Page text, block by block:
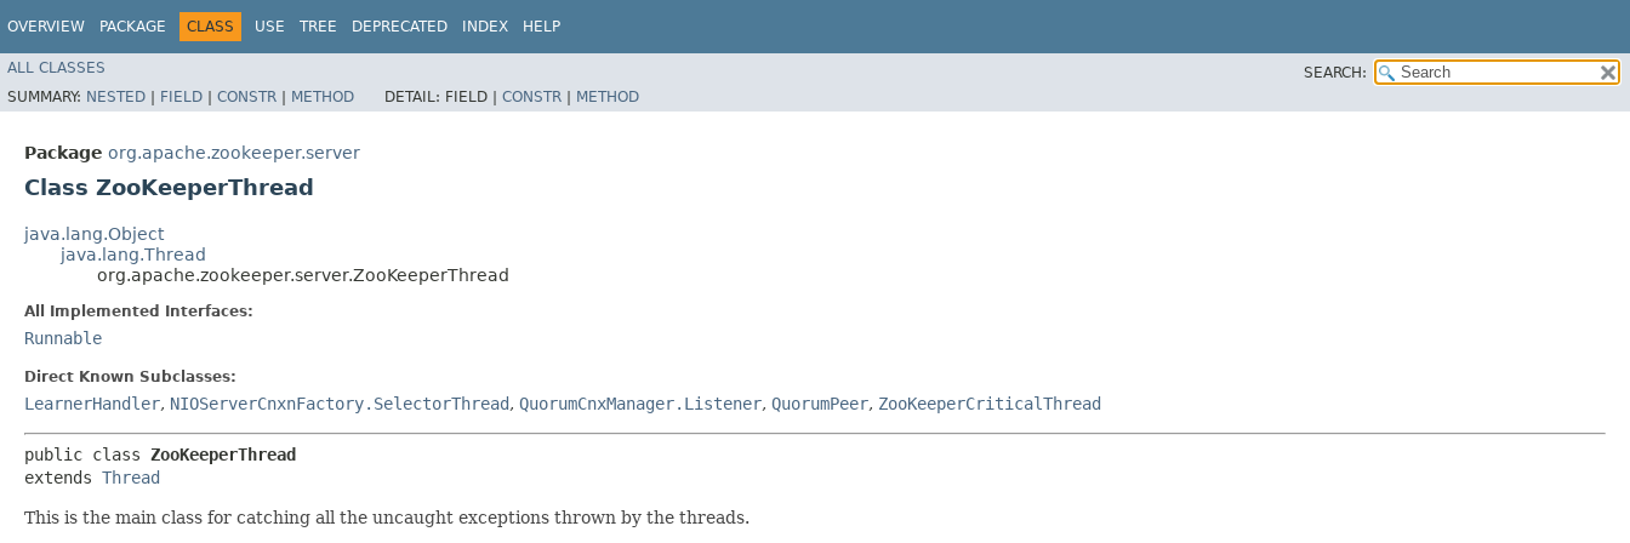
OVERVIEW PACKAGE CLASS USE TREE DEPRECATED INDEX HELP
ALL CLASSES
SEARCH:
SUMMARY: NESTED | FIELD | CONSTR | METHOD DETAIL: FIELD | CONSTR | METHOD
Package org.apache.zookeeper.server
Class ZooKeeperThread
java.lang.Object
java.lang.Thread
org.apache.zookeeper.server.ZooKeeperThread
All Implemented Interfaces:
Runnable
Direct Known Subclasses:
LearnerHandler, NIOServerCnxnFactory.SelectorThread, QuorumCnxManager.Listener, QuorumPeer, ZooKeeperCriticalThread
public class ZooKeeperThread
extends Thread
This is the main class for catching all the uncaught exceptions thrown by the threads.